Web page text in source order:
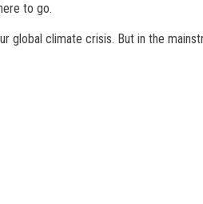
to go.
global climate crisis. But in the